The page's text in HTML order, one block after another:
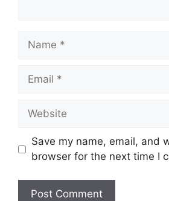
Name
Email
Website
Save my name, email, and
browser for the next time I